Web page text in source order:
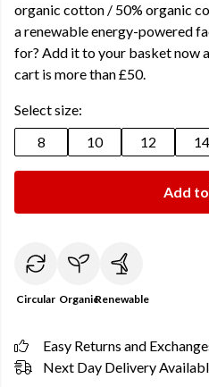
organic cotton / 50% organic
a renewable energy-powered
for? Add it to your basket now
cart is more than £50.
Select size:
8
10 12 14
Add
Circular OrganicRenewable
Easy Returns and
Next Day Delivery